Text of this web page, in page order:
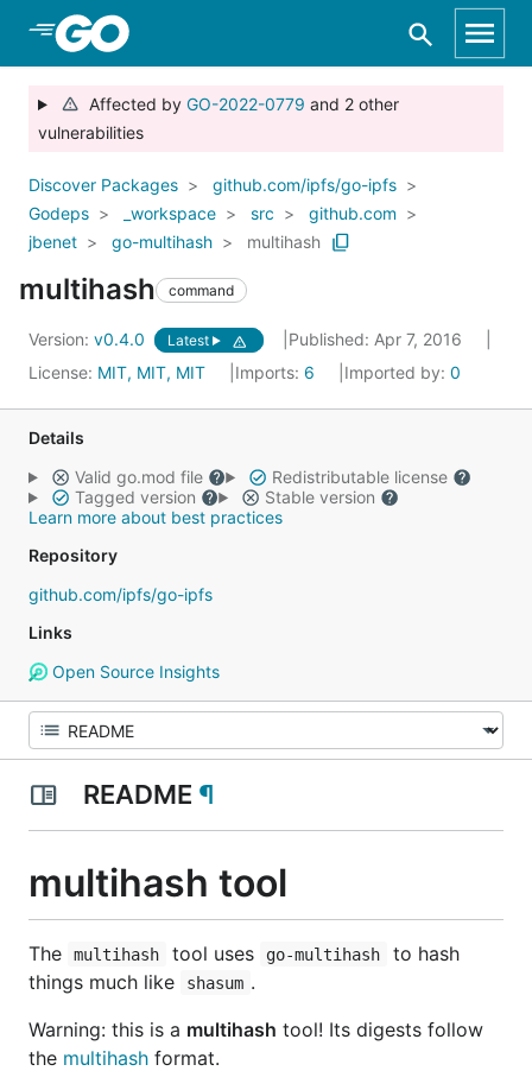
Skip to Main Content
Affected by GO-2022-0779 and 2 other
vulnerabilities
Discover Packages
github.com/ipfs/go-ipfs
Godeps
_workspace src
github.com
jbenet
go-multihash multihash
multihash command
Version: v0.4.0 Latest
Published: Apr 7, 2016
License: MIT, MIT, MIT Imports: 6 Imported by: 0
Details
Valid go.mod file
Redistributable license
Tagged version
Stable version
Learn more about best practices
Repository
github.com/ipfs/go-ipfs
Links
Open Source Insights
README ¶
multihash tool
The multihash tool uses go-multihash
to hash
things much like
shasum .
Warning: this is a multihash tool! Its digests follow
the multihash format.